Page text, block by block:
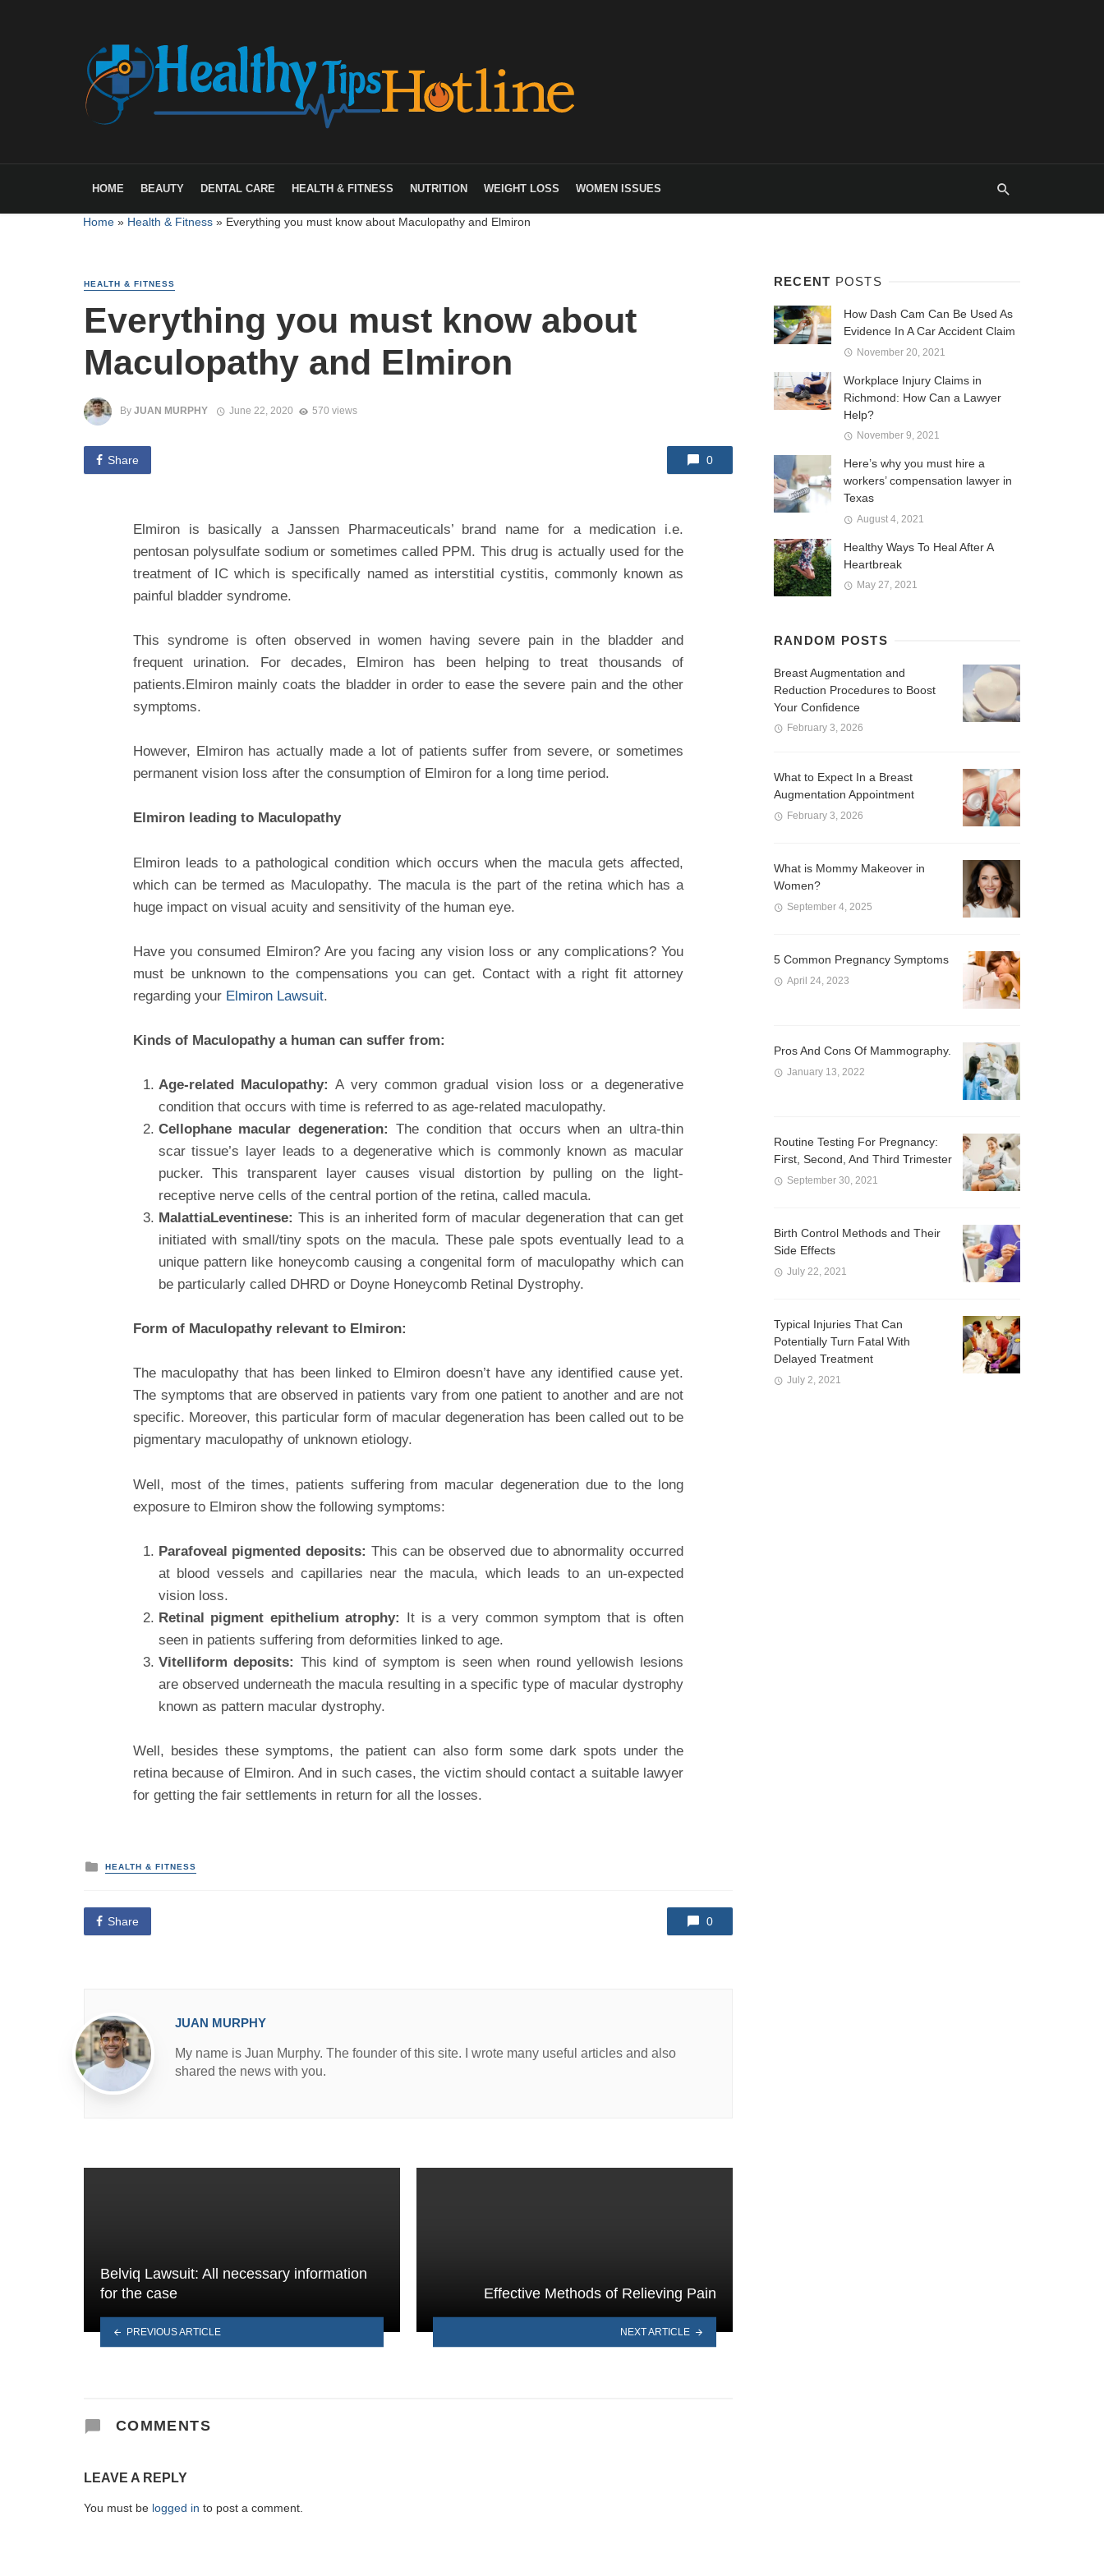
HOME BEAUTY DENTAL CARE HEALTH & FITNESS NUTRITION WEIGHT LOSS WOMEN ISSUES
Home» Health & Fitness» Everything you must know about Maculopathy and Elmiron
HEALTH & FITNESS
Everything you must know about
Maculopathy and Elmiron
By JUAN MURPHY June 22, 2020 570 views
Share 0
Elmiron is basically a Janssen Pharmaceuticals’ brand name for a medication i.e.
pentosan polysulfate sodium or sometimes called PPM. This drug is actually used for the
treatment of IC which is specifically named as interstitial cystitis, commonly known as
painful bladder syndrome.
This syndrome is often observed in women having severe pain in the bladder and
frequent urination. For decades, Elmiron has been helping to treat thousands of
patients.Elmiron mainly coats the bladder in order to ease the severe pain and the other
symptoms.
However, Elmiron has actually made a lot of patients suffer from severe, or sometimes
permanent vision loss after the consumption of Elmiron for a long time period.
Elmiron leading to Maculopathy
Elmiron leads to a pathological condition which occurs when the macula gets affected,
which can be termed as Maculopathy. The macula is the part of the retina which has a
huge impact on visual acuity and sensitivity of the human eye.
Have you consumed Elmiron? Are you facing any vision loss or any complications? You
must be unknown to the compensations you can get. Contact with a right fit attorney
regarding your Elmiron Lawsuit.
Kinds of Maculopathy a human can suffer from:
Age-related Maculopathy:A very common gradual vision loss or a degenerative
condition that occurs with time is referred to as age-related maculopathy.
Cellophane macular degeneration:The condition that occurs when an ultra-thin
scar tissue’s layer leads to a degenerative which is commonly known as macular
pucker. This transparent layer causes visual distortion by pulling on the light-
receptive nerve cells of the central portion of the retina, called macula.
MalattiaLeventinese: This is an inherited form of macular degeneration that can get
initiated with small/tiny spots on the macula. These pale spots eventually lead to a
unique pattern like honeycomb causing a congenital form of maculopathy which can
be particularly called DHRD or Doyne Honeycomb Retinal Dystrophy.
Form of Maculopathy relevant to Elmiron:
The maculopathy that has been linked to Elmiron doesn’t have any identified cause yet.
The symptoms that are observed in patients vary from one patient to another and are not
specific. Moreover, this particular form of macular degeneration has been called out to be
pigmentary maculopathy of unknown etiology.
Well, most of the times, patients suffering from macular degeneration due to the long
exposure to Elmiron show the following symptoms:
Parafoveal pigmented deposits: This can be observed due to abnormality occurred
at blood vessels and capillaries near the macula, which leads to an un-expected
vision loss.
Retinal pigment epithelium atrophy: It is a very common symptom that is often
seen in patients suffering from deformities linked to age.
Vitelliform deposits: This kind of symptom is seen when round yellowish lesions
are observed underneath the macula resulting in a specific type of macular dystrophy
known as pattern macular dystrophy.
Well, besides these symptoms, the patient can also form some dark spots under the
retina because of Elmiron. And in such cases, the victim should contact a suitable lawyer
for getting the fair settlements in return for all the losses.
P
o
t
e
d
HEALTH & FITNESS
Share 0
JUAN MURPHY
My name is Juan Murphy. The founder of this site. I wrote many useful articles and also
shared the news with you.
Belviq Lawsuit: All necessary information
for the case
PREVIOUS ARTICLE
Effective Methods of Relieving Pain
NEXT ARTICLE
COMMENTS
LEAVE A REPLY
You must be logged in to post a comment.
RECENT POSTS
How Dash Cam Can Be Used As
Evidence In A Car Accident Claim
November 20, 2021
Workplace Injury Claims in
Richmond: How Can a Lawyer
Help?
November 9, 2021
Here’s why you must hire a
workers’ compensation lawyer in
Texas
August 4, 2021
Healthy Ways To Heal After A
Heartbreak
May 27, 2021
RANDOM POSTS
Breast Augmentation and
Reduction Procedures to Boost
Your Confidence
February 3, 2026
What to Expect In a Breast
Augmentation Appointment
February 3, 2026
What is Mommy Makeover in
Women?
September 4, 2025
5 Common Pregnancy Symptoms
April 24, 2023
Pros And Cons Of Mammography.
January 13, 2022
Routine Testing For Pregnancy:
First, Second, And Third Trimester
September 30, 2021
Birth Control Methods and Their
Side Effects
July 22, 2021
Typical Injuries That Can
Potentially Turn Fatal With
Delayed Treatment
July 2, 2021